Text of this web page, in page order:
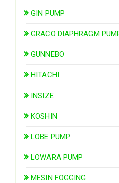
GIN PUMP
GRACO DIAPHRAGM
GUNNEBO
HITACHI
INSIZE
KOSHIN
LOBE PUMP
LOWARA PUMP
MESIN FOGGING